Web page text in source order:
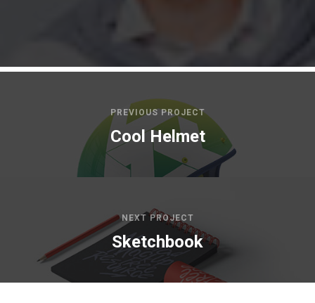
PREVIOUS PROJECT
Cool Helmet
NEXT PROJECT
Sketchbook